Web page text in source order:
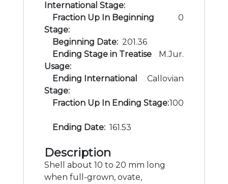
International Stage:
Fraction Up In Beginning
Stage:
0
Beginning Date: 201.36
Ending Stage in Treatise
Usage:
M.Jur.
Ending International
Stage:
Callovian
Fraction Up In Ending Stage:100
Ending Date: 161.53
Description
Shell about 10 to 20 mm long
when full-grown, ovate,